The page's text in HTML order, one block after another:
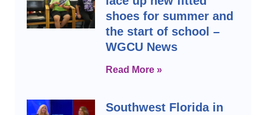
shoes for summer and
the start of school –
WGCU News
Read More »
Southwest Florida in